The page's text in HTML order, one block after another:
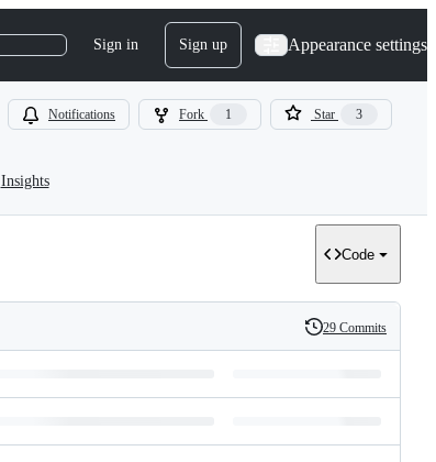
Sign in Sign up Appearance settings
Notifications Fork 1 Star 3
Insights
Code
History
29 Commits